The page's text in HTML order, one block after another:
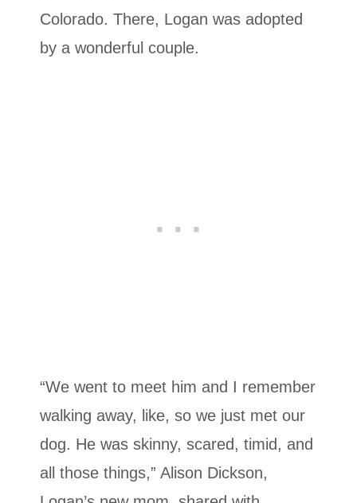
Colorado. There, Logan was adopted
by a wonderful couple.
“We went to meet him and I remember
walking away, like, so we just met our
dog. He was skinny, scared, timid, and
all those things,” Alison Dickson,